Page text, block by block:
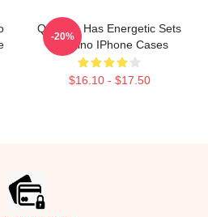
Quintino Has Energetic Sets
Quintino IPhone Cases
$16.10 - $17.50
-20%